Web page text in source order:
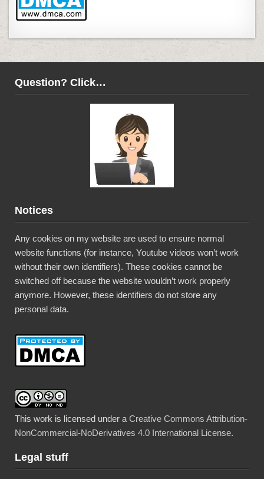
Question? Click…
Notices
Any cookies on my website are used to ensure normal
website functions (for instance, Youtube videos won’t work
without their own identifiers). These cookies cannot be
switched off because the website wouldn’t work properly
anymore. However, these identifiers do not store any
personal data.
This work is licensed under aCreative Commons Attribution-
NonCommercial-NoDerivatives 4.0 International License.
Legal stuff